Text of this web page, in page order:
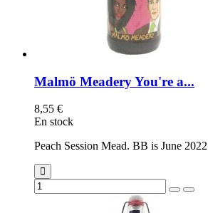
Malmö Meadery You're a...
8,55 €
En stock
Peach Session Mead. BB is June 2022